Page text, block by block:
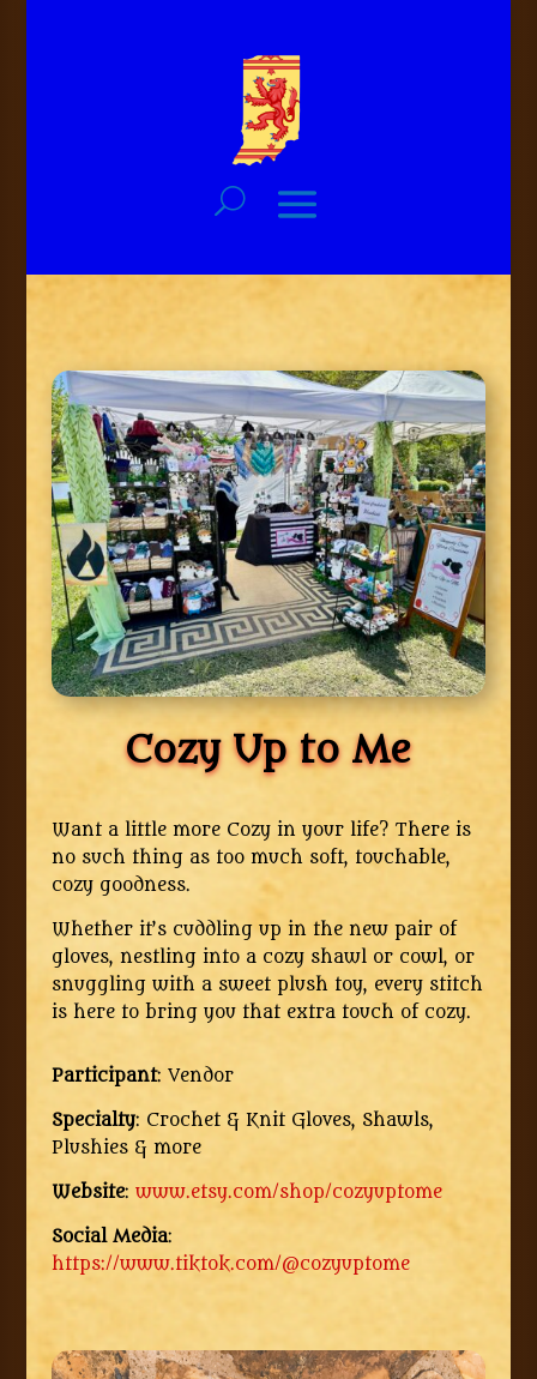
Cozy Up to Me
Want a little more Cozy in your life? There is
no such thing as too much soft, touchable,
cozy goodness.
Whether it’s cuddling up in the new pair of
gloves, nestling into a cozy shawl or cowl, or
snuggling with a sweet plush toy, every stitch
is here to bring you that extra touch of cozy.
Participant: Vendor
Specialty: Crochet & Knit Gloves, Shawls,
Plushies & more
Website: www.etsy.com/shop/cozyuptome
Social Media:
https://www.tiktok.com/@cozyuptome